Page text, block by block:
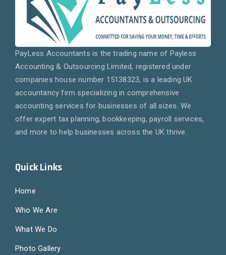
PayLess Accountants is the trading name of Payless
Accounting & Outsourcing Limited, registered under
companies house number 15138323, is a leading UK
accountancy firm specializing in comprehensive
accounting services for businesses of all sizes. We
offer expert tax planning, bookkeeping, payroll services,
and more to help businesses across the UK thrive.
Quick Links
Home
Who We Are
What We Do
Photo Gallery